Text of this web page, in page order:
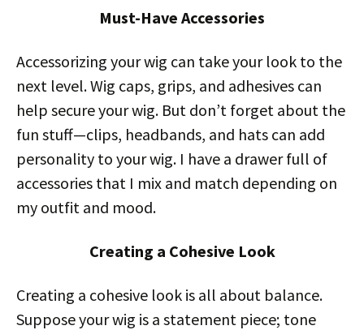
Must-Have Accessories
Accessorizing your wig can take your look to the
next level. Wig caps, grips, and adhesives can
help secure your wig. But don’t forget about the
fun stuff—clips, headbands, and hats can add
personality to your wig. I have a drawer full of
accessories that I mix and match depending on
my outfit and mood.
Creating a Cohesive Look
Creating a cohesive look is all about balance.
Suppose your wig is a statement piece; tone